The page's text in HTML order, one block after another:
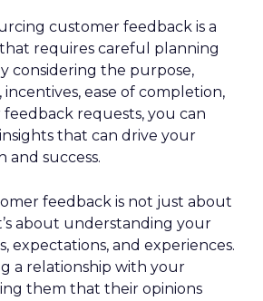
customer feedback is a
requires careful planning
considering the purpose,
ease of completion,
requests, you can
that can drive your
and success.
feedback is not just about
about understanding your
expectations, and experiences.
a relationship with your
them that their opinions